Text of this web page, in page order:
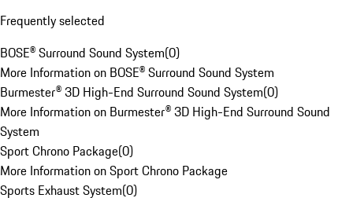
Frequently selected
BOSE® Surround Sound System(0)
More Information on BOSE® Surround Sound System
Burmester® 3D High-End Surround Sound System(0)
More Information on Burmester® 3D High-End Surround Sound
System
Sport Chrono Package(0)
More Information on Sport Chrono Package
Sports Exhaust System(0)